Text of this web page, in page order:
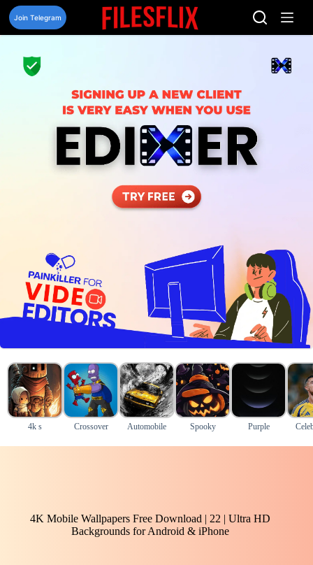
Skip
content
Join Telegram
4k s Crossover Automobile Spooky Purple
4K Mobile Wallpapers Free Download | 22 | Ultra HD
Backgrounds for Android & iPhone